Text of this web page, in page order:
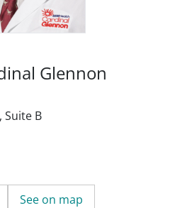
Glennon
, Suite B
See on map